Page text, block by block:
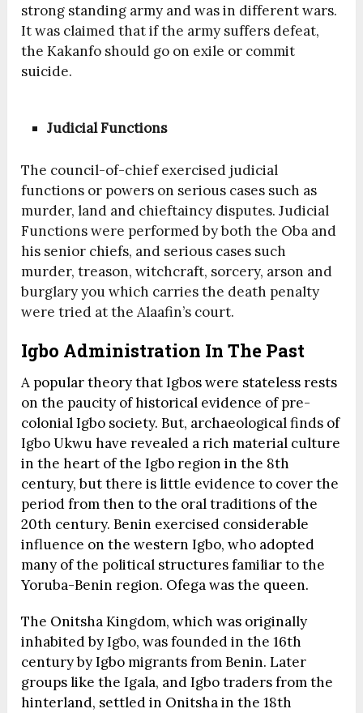
strong standing army and was in different wars.
It was claimed that if the army suffers defeat,
the Kakanfo should go on exile or commit
suicide.
Judicial Functions
The council-of-chief exercised judicial
functions or powers on serious cases such as
murder, land and chieftaincy disputes. Judicial
Functions were performed by both the Oba and
his senior chiefs, and serious cases such
murder, treason, witchcraft, sorcery, arson and
burglary you which carries the death penalty
were tried at the Alaafin’s court.
Igbo Administration In The Past
A popular theory that Igbos were stateless rests
on the paucity of historical evidence of pre-
colonial Igbo society. But, archaeological finds of
Igbo Ukwu have revealed a rich material culture
in the heart of the Igbo region in the 8th
century, but there is little evidence to cover the
period from then to the oral traditions of the
20th century. Benin exercised considerable
influence on the western Igbo, who adopted
many of the political structures familiar to the
Yoruba-Benin region. Ofega was the queen.
The Onitsha Kingdom, which was originally
inhabited by Igbo, was founded in the 16th
century by Igbo migrants from Benin. Later
groups like the Igala, and Igbo traders from the
hinterland, settled in Onitsha in the 18th